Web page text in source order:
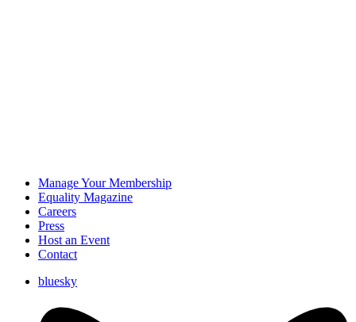
Manage Your Membership
Equality Magazine
Careers
Press
Host an Event
Contact
bluesky